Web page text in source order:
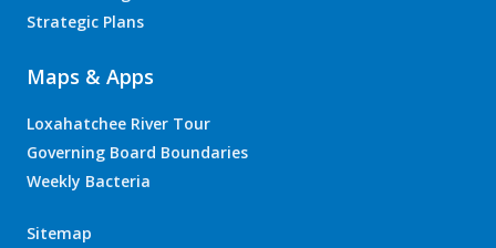
Strategic Plans
Maps & Apps
Loxahatchee River Tour
Governing Board Boundaries
Weekly Bacteria
Sitemap